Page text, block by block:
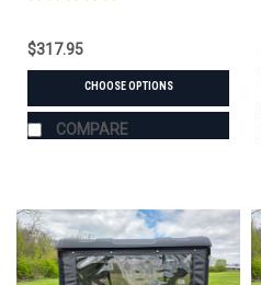
$317.95
CHOOSE OPTIONS
COMPARE